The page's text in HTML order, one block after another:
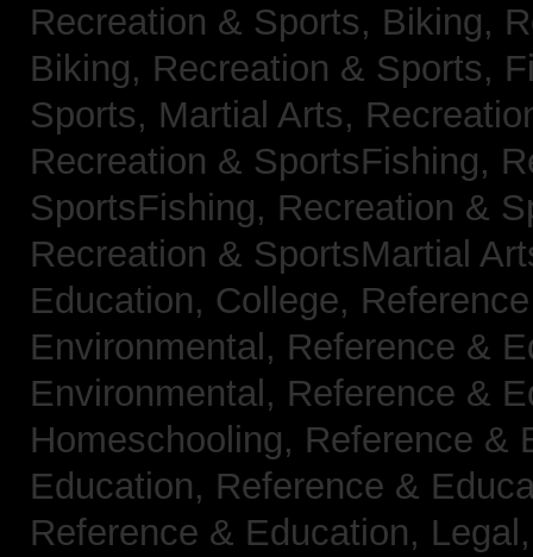
Recreation & Sports, Biking,
Biking, Recreation & Sports,
Sports, Martial Arts,
Recreation & SportsFishing,
SportsFishing, Recreation &
Recreation & SportsMartial
Education, College,
Environmental, Reference &
Environmental, Reference &
Homeschooling, Reference &
Education, Reference &
Reference & Education,